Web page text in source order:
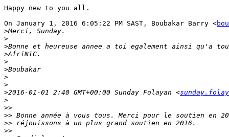
Happy new to you all.
On January 1, 2016 6:05:22 PM SAST, Boubakar Barry <
>
>
>
>
>
>
>
>
>2016-01-01 2:40 GMT+00:00 Sunday Folayan <
>
>>
>>
>>
>>